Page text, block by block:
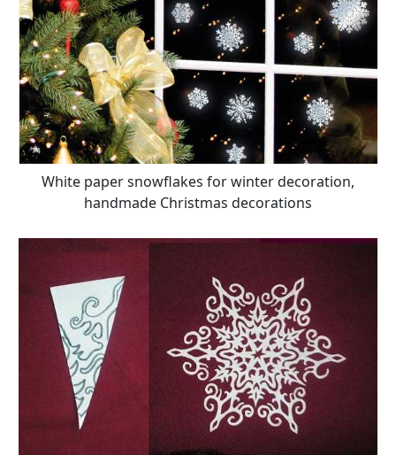
White paper snowflakes for winter decoration,
handmade Christmas decorations